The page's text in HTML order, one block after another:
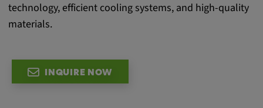
technology, efficient cooling systems, and high-quality
materials.
INQUIRE NOW
Name:
VISITOR_INFO1_LIVE, YSC, CONSENT,
connected-devices, yt-remote-device-id, yt-
remote-fast-check-period, yt-remote-session-